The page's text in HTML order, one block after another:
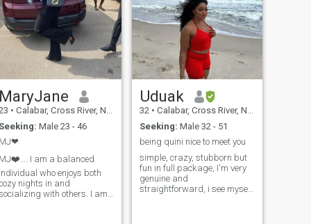
MaryJane
• Calabar, Cross River, Nigeria
Seeking: Male 23 - 46
MJ❤
MJ❤️…. I am a balanced
individual who enjoys both
nights in and
with others. I am
Uduak
32 • Calabar, Cross River, Nigeria
Seeking: Male 32 - 51
being quini nice to meet you
simple, crazy, stubborn but
fun in full package, I'm very
genuine and
straightforward, i see myself